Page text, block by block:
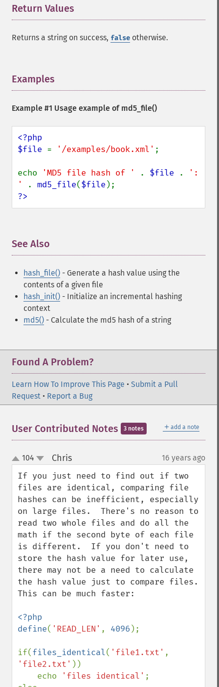
Return Values
Returns a string on success, false otherwise.
Examples
Example #1 Usage example of md5_file()
<?php
$file = '/examples/book.xml' ;
echo 'MD5 file hash of ' . $file .
':
'
. md5_file($file
?>
See Also
hash_file() - Generate a hash value using the
contents of a given file
hash_init() - Initialize an incremental hashing
context
md5() - Calculate the md5 hash of a string
Found A Problem?
Learn How To Improve This Page • Submit a Pull
Request • Report a Bug
＋ add a note
User Contributed Notes 3 notes
up
down
104 Chris¶ 16 years ago
If you just need to find out if two
files are identical, comparing file
hashes can be inefficient, especially
on large files.  There's no reason to
read two whole files and do all the
math if the second byte of each file
is different.  If you don't need to
store the hash value for later use,
there may not be a need to calculate
the hash value just to compare files.
This can be much faster:
<?php
define( 'READ_LEN' , 4096 );
if(files_identical( 'file1.txt'
'file2.txt' ))
    echo
'files identical' ;